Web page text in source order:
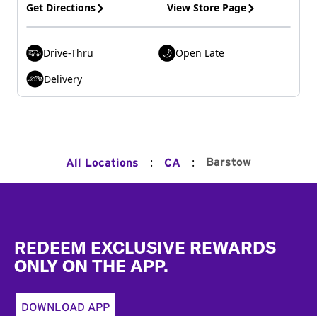
Get Directions View Store Page
Drive-Thru
Open Late
Delivery
All Locations : CA : Barstow
REDEEM EXCLUSIVE REWARDS
ONLY ON THE APP.
DOWNLOAD APP